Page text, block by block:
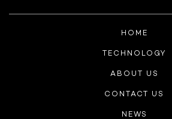
HOME
TECHNOLOGY
ABOUT US
CONTACT US
NEWS